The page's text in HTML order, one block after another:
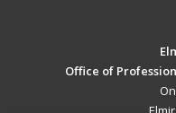
Office of